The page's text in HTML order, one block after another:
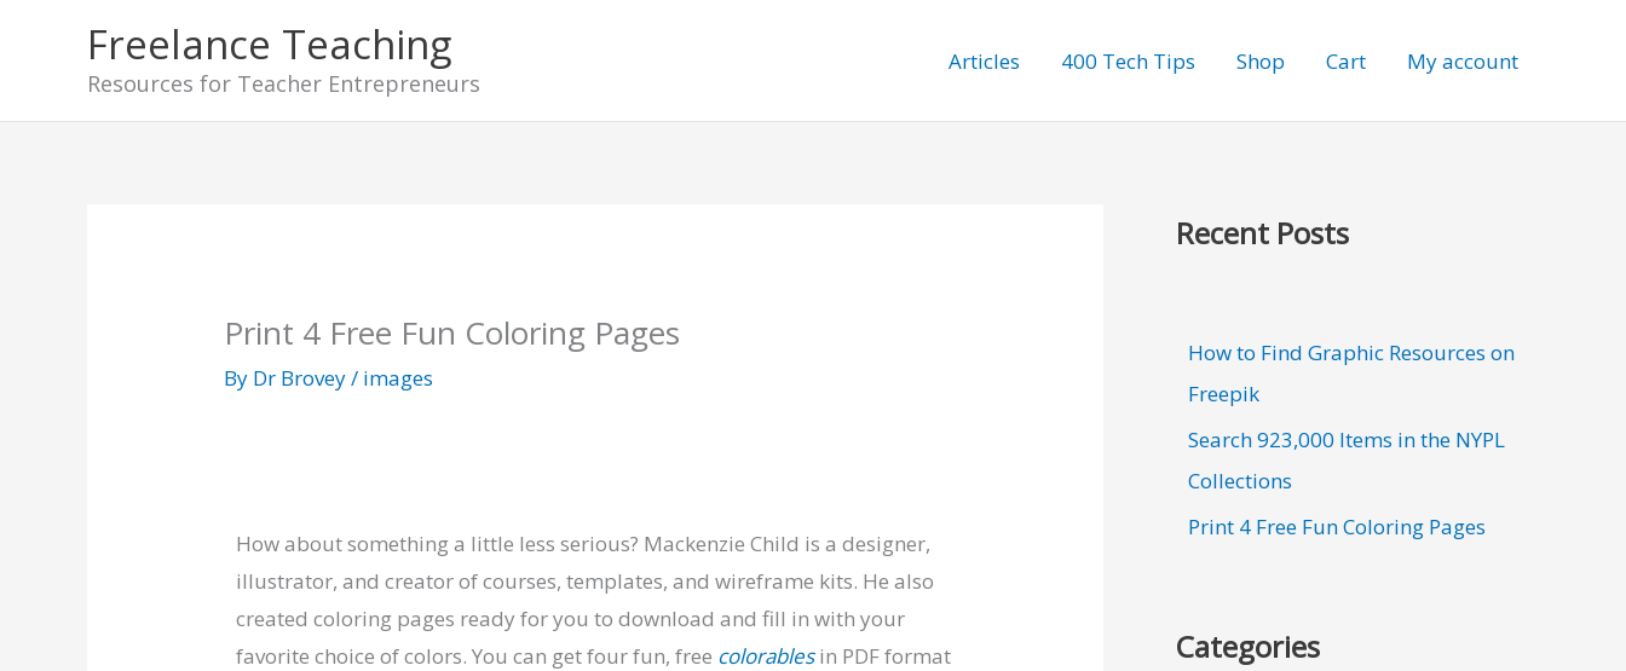
Freelance Teaching
Resources for Teacher Entrepreneurs
Articles 400 Tech Tips Shop Cart My account
Print 4 Free Fun Coloring Pages
By Dr Brovey/ images
How about something a little less serious? Mackenzie Child is a designer,
illustrator, and creator of courses, templates, and wireframe kits. He also
created coloring pages ready for you to download and fill in with your
favorite choice of colors. You can get four fun, free colorablesin PDF format
Recent Posts
How to Find Graphic Resources on
Freepik
Search 923,000 Items in the NYPL
Collections
Print 4 Free Fun Coloring Pages
Categories